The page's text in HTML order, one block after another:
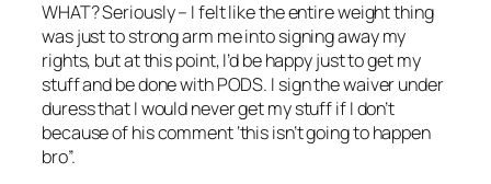
WHAT? Seriously – I felt like the entire weight thing
was just to strong arm me into signing away my
rights, but at this point, I’d be happy just to get my
stuff and be done with PODS. I sign the waiver under
duress that I would never get my stuff if I don’t
because of his comment ‘this isn’t going to happen
bro”.